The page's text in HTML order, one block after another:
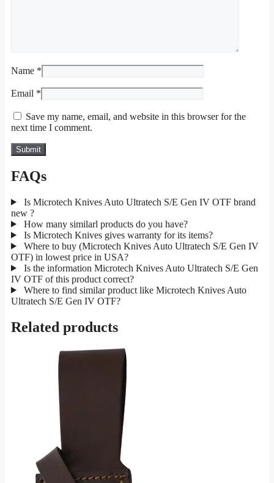
Name *
Email *
Save my name, email, and website in this browser for the
next time I comment.
FAQs
Is Microtech Knives Auto Ultratech S/E Gen IV OTF brand
new ?
How many similarl products do you have?
Is Microtech Knives gives warranty for its items?
Where to buy (Microtech Knives Auto Ultratech S/E Gen IV
OTF) in lowest price in USA?
Is the information Microtech Knives Auto Ultratech S/E Gen
IV OTF of this product correct?
Where to find similar product like Microtech Knives Auto
Ultratech S/E Gen IV OTF?
Related products